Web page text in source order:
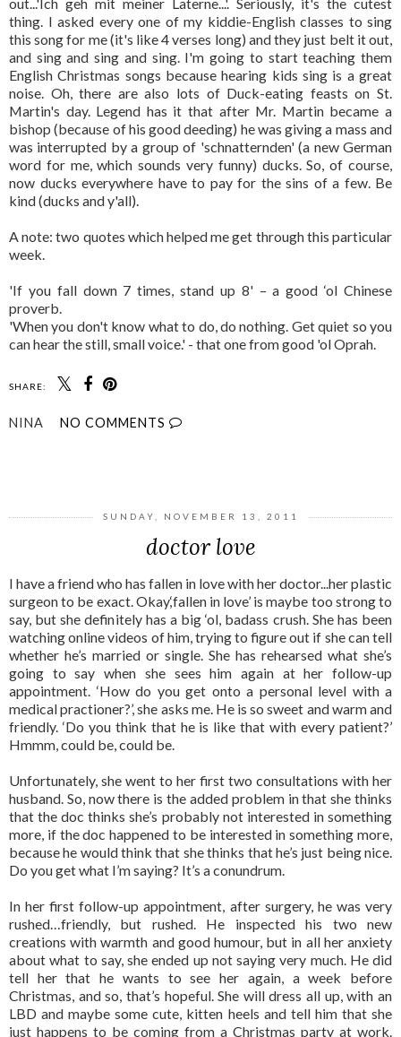
thing. I asked every one of my kiddie-English classes to sing
this song for me (it's like 4 verses long) and they just belt it out,
and sing and sing and sing. I'm going to start teaching them
English Christmas songs because hearing kids sing is a great
noise. Oh, there are also lots of Duck-eating feasts on St.
Martin's day. Legend has it that after Mr. Martin became a
bishop (because of his good deeding) he was giving a mass and
was interrupted by a group of 'schnatternden' (a new German
word for me, which sounds very funny) ducks. So, of course,
now ducks everywhere have to pay for the sins of a few. Be
kind (ducks and y'all).
A note: two quotes which helped me get through this particular
week.
'If you fall down 7 times, stand up 8' – a good ‘ol Chinese
proverb.
'When you don't know what to do, do nothing. Get quiet so you
can hear the still, small voice.' - that one from good 'ol Oprah.
SHARE:
NINA NO COMMENTS
SUNDAY, NOVEMBER 13, 2011
doctor love
I have a friend who has fallen in love with her doctor...her plastic
surgeon to be exact. Okay,‘fallen in love’ is maybe too strong to
say, but she definitely has a big ‘ol, badass crush. She has been
watching online videos of him, trying to figure out if she can tell
whether he’s married or single. She has rehearsed what she’s
going to say when she sees him again at her follow-up
appointment. ‘How do you get onto a personal level with a
medical practioner?’, she asks me. He is so sweet and warm and
friendly. ‘Do you think that he is like that with every patient?’
Hmmm, could be, could be.
Unfortunately, she went to her first two consultations with her
husband. So, now there is the added problem in that she thinks
that the doc thinks she’s probably not interested in something
more, if the doc happened to be interested in something more,
because he would think that she thinks that he’s just being nice.
Do you get what I’m saying? It’s a conundrum.
In her first follow-up appointment, after surgery, he was very
rushed…friendly, but rushed. He inspected his two new
creations with warmth and good humour, but in all her anxiety
about what to say, she ended up not saying very much. He did
tell her that he wants to see her again, a week before
Christmas, and so, that’s hopeful. She will dress all up, with an
LBD and maybe some cute, kitten heels and tell him that she
just happens to be coming from a Christmas party at work.